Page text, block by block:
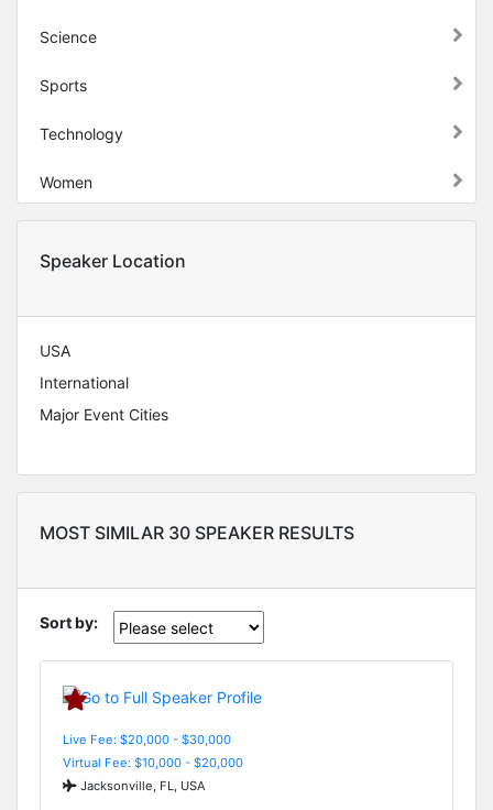
Science
Sports
Technology
Women
Speaker Location
USA
International
Major Event Cities
MOST SIMILAR 30 SPEAKER RESULTS
Sort by:
Live Fee: $20,000 - $30,000
Virtual Fee: $10,000 - $20,000
Jacksonville, FL, USA